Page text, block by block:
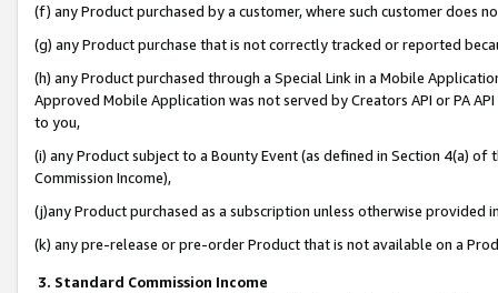
(f) any Product purchased by a customer, where such customer does
(g) any Product purchase that is not correctly tracked or reported
(h) any Product purchased through a Special Link in a Mobile
Approved Mobile Application was not served by Creators API or PA
to you,
(i) any Product subject to a Bounty Event (as defined in Section 4(a)
Commission Income),
(j)any Product purchased as a subscription unless otherwise provided
(k) any pre-release or pre-order Product that is not available on a
3. Standard Commission Income